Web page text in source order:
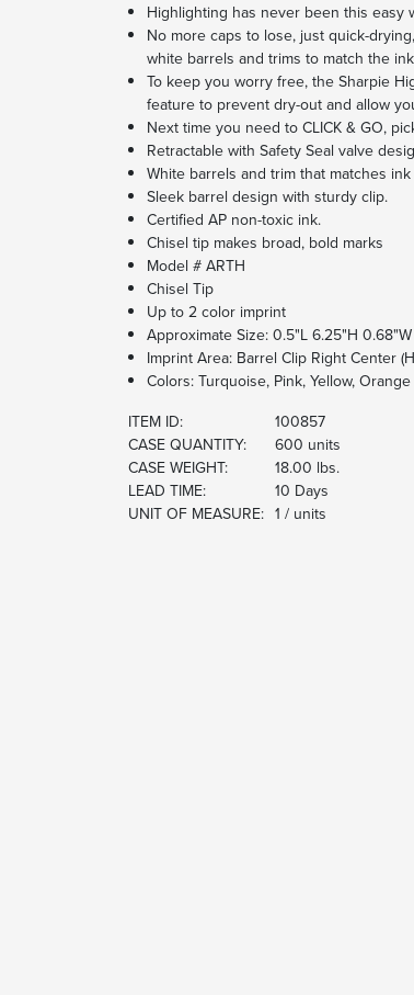
Highlighting has never been this easy
No more caps to lose, just quick-
white barrels and trims to match the
To keep you worry free, the Sharpie
feature to prevent dry-out and allow
Next time you need to CLICK & GO,
Retractable with Safety Seal valve
White barrels and trim that matches
Sleek barrel design with sturdy clip.
Certified AP non-toxic ink.
Chisel tip makes broad, bold marks
Model # ARTH
Chisel Tip
Up to 2 color imprint
Approximate Size: 0.5"L 6.25"H 0.68"W
Imprint Area: Barrel Clip Right Center
Colors: Turquoise, Pink, Yellow, Orange
ITEM ID:
100857
CASE QUANTITY:
600 units
CASE WEIGHT:
18.00 lbs.
LEAD TIME:
10 Days
UNIT OF MEASURE: 1 / units